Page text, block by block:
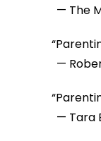
— The
—
— Tara